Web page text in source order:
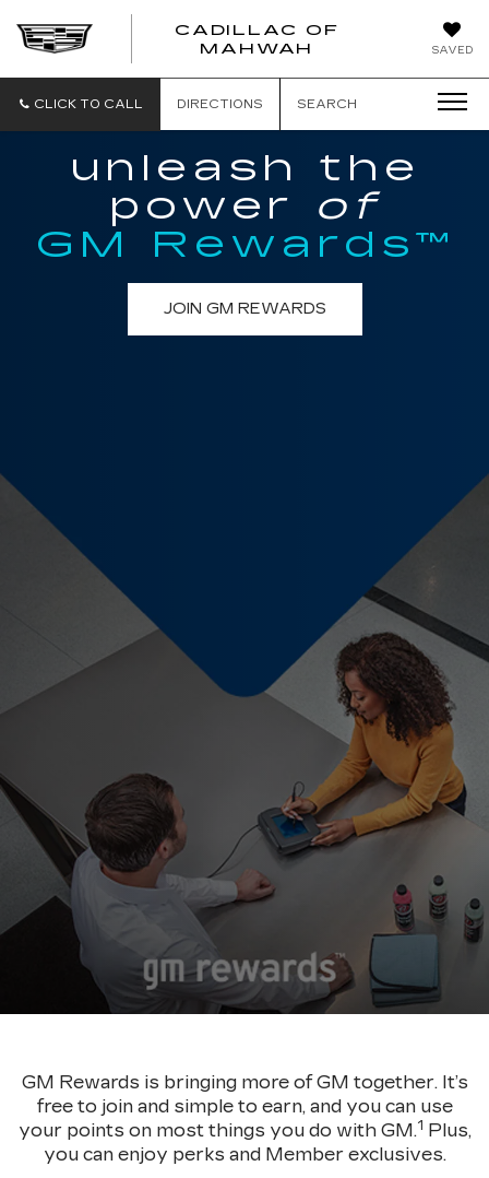
SAVED
CADILLAC OF
MAHWAH
CADILLAC
CLICK TO CALL DIRECTIONS SEARCH
unleash the
power
of
GM Rewards™
JOIN GM REWARDS
GM Rewards is bringing more of GM together. It’s
free to join and simple to earn, and you can use
your points on most things you do with GM.1
Plus,
you can enjoy perks and Member exclusives.